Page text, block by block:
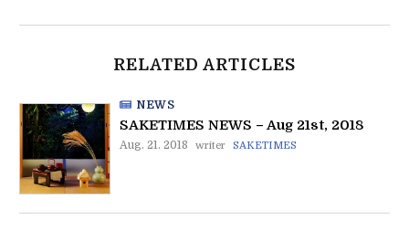
RELATED ARTICLES
NEWS
SAKETIMES NEWS – Aug 21st, 2018
Aug. 21. 2018 writer SAKETIMES